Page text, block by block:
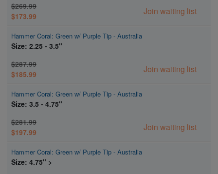
$269.99
$173.99
Join waiting list
Hammer Coral: Green w/ Purple Tip - Australia
Size: 2.25 - 3.5"
$287.99
$185.99
Join waiting list
Hammer Coral: Green w/ Purple Tip - Australia
Size: 3.5 - 4.75"
$281.99
$197.99
Join waiting list
Hammer Coral: Green w/ Purple Tip - Australia
Size: 4.75" >